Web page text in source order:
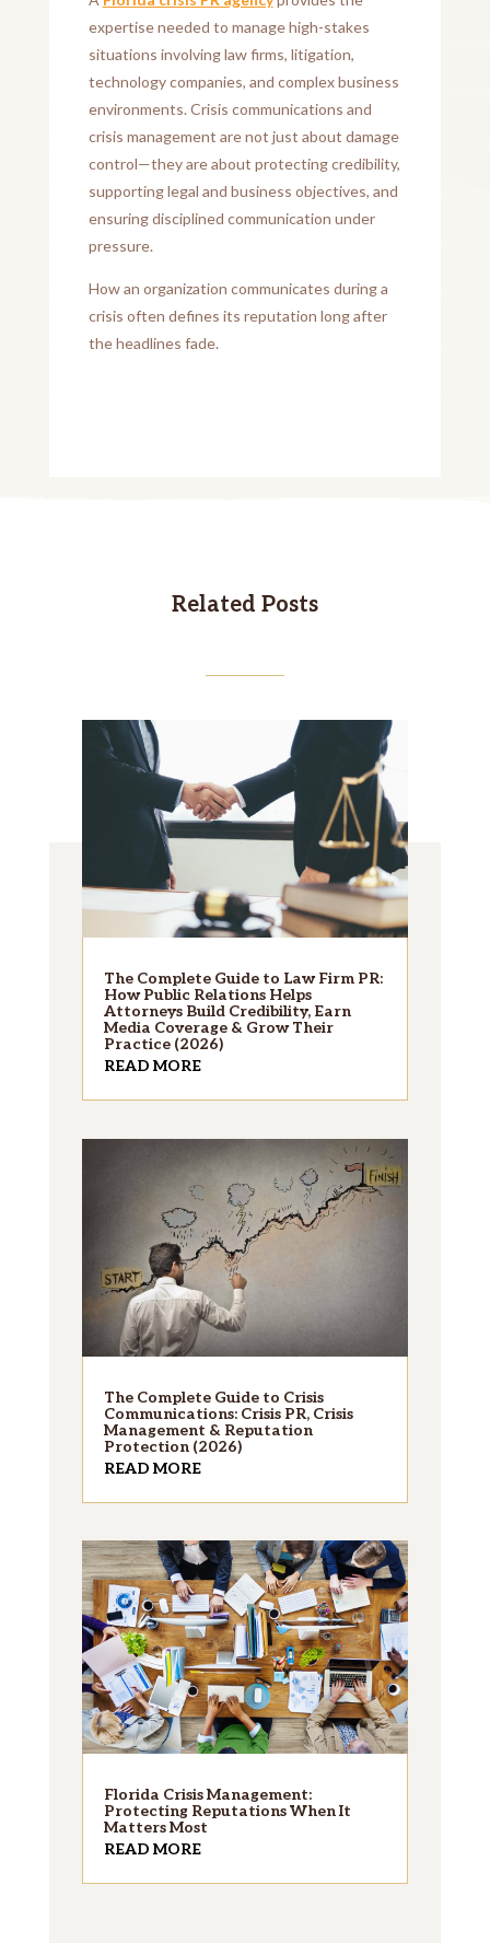
expertise needed to manage high-stakes
situations involving law firms, litigation,
technology companies, and complex business
environments. Crisis communications and
crisis management are not just about damage
control—they are about protecting credibility,
supporting legal and business objectives, and
ensuring disciplined communication under
pressure.
How an organization communicates during a
crisis often defines its reputation long after
the headlines fade.
Related Posts
The Complete Guide to Law Firm PR:
How Public Relations Helps
Attorneys Build Credibility, Earn
Media Coverage & Grow Their
Practice (2026)
READ MORE
The Complete Guide to Crisis
Communications: Crisis PR, Crisis
Management & Reputation
Protection (2026)
READ MORE
Florida Crisis Management:
Protecting Reputations When It
Matters Most
READ MORE